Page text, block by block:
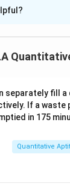
{3}
separately fill
If a waste
in 175
Quantitative